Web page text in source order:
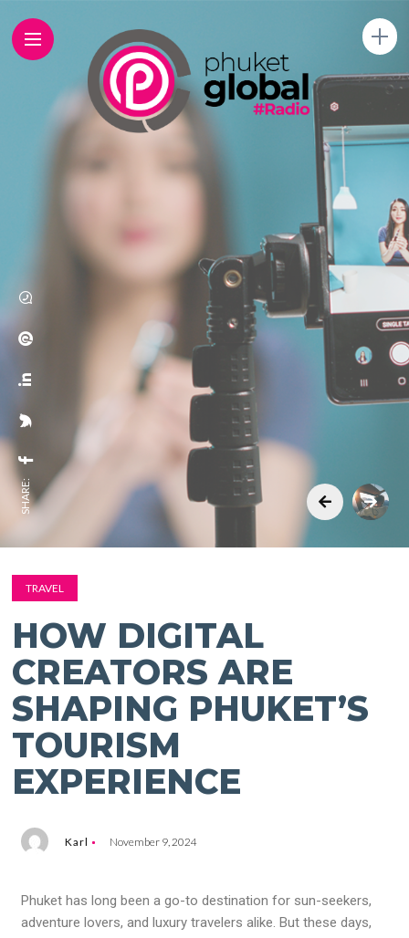
SHARE:
TRAVEL
HOW DIGITAL
CREATORS ARE
SHAPING PHUKET’S
TOURISM
EXPERIENCE
Karl November 9, 2024
Phuket has long been a go-to destination for sun-seekers,
adventure lovers, and luxury travelers alike. But these days,